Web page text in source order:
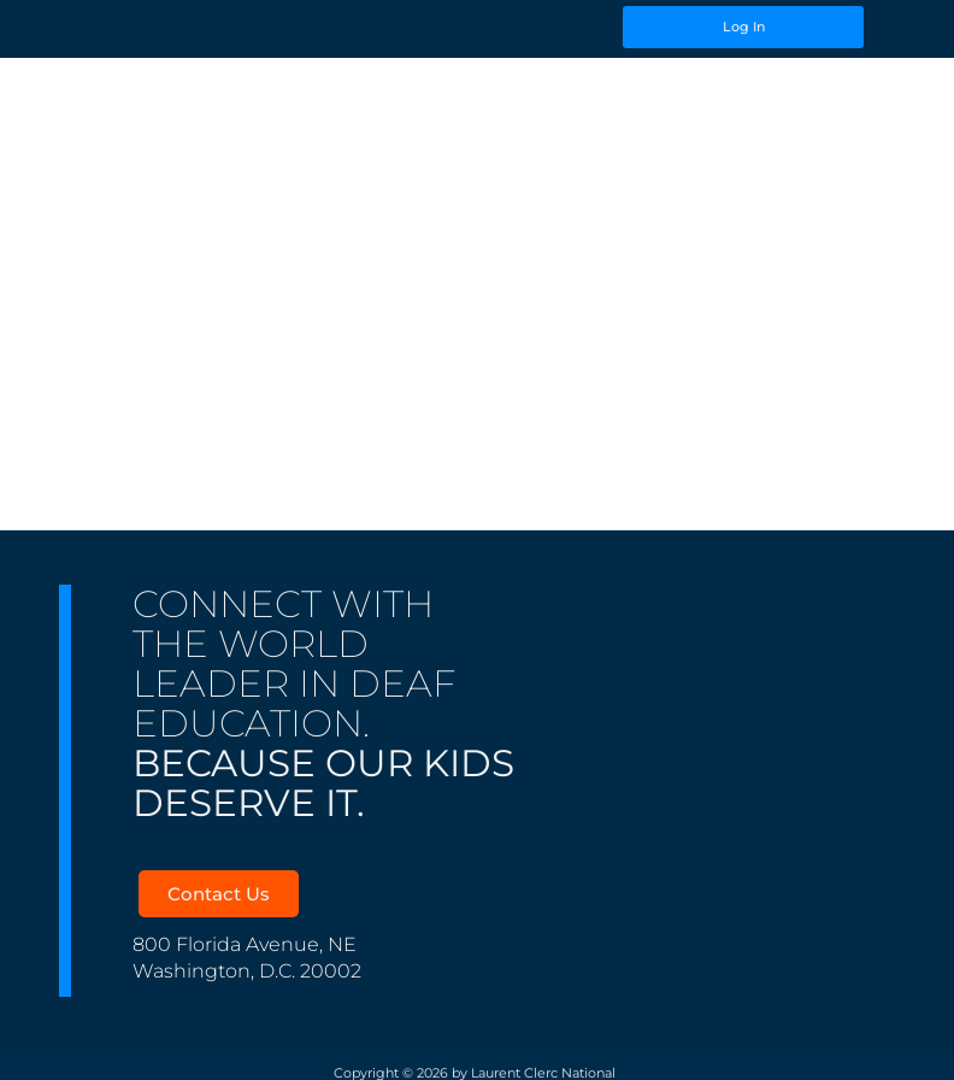
Log In
CONNECT WITH
THE WORLD
LEADER IN DEAF
EDUCATION.
BECAUSE OUR KIDS
DESERVE IT.
Contact Us
800 Florida Avenue, NE
Washington, D.C. 20002
Copyright © 2026 by Laurent Clerc National